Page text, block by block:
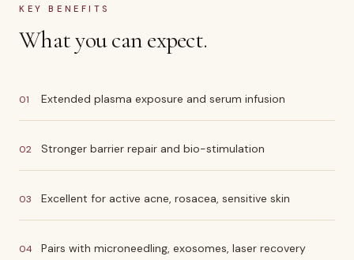
KEY BENEFITS
What you can expect.
01 Extended plasma exposure and serum infusion
02 Stronger barrier repair and bio-stimulation
03 Excellent for active acne, rosacea, sensitive skin
04 Pairs with microneedling, exosomes, laser recovery